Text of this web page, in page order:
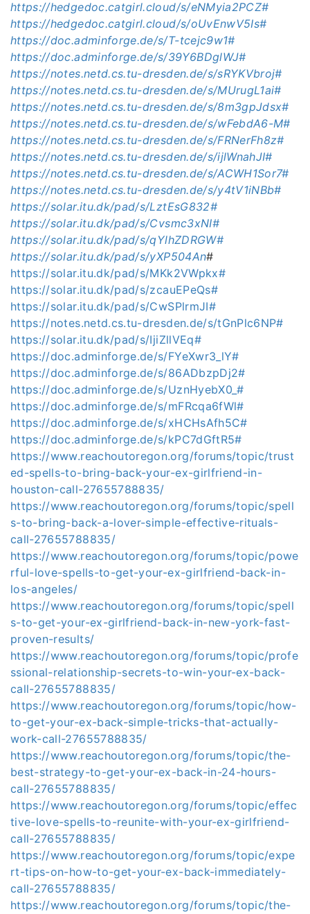
https://hedgedoc.catgirl.cloud/s/eNMyia2PCZ#
https://hedgedoc.catgirl.cloud/s/oUvEnwV5Is#
https://doc.adminforge.de/s/T-tcejc9w1#
https://doc.adminforge.de/s/39Y6BDglWJ#
https://notes.netd.cs.tu-dresden.de/s/sRYKVbroj#
https://notes.netd.cs.tu-dresden.de/s/MUrugL1ai#
https://notes.netd.cs.tu-dresden.de/s/8m3gpJdsx#
https://notes.netd.cs.tu-dresden.de/s/wFebdA6-M#
https://notes.netd.cs.tu-dresden.de/s/FRNerFh8z#
https://notes.netd.cs.tu-dresden.de/s/ijlWnahJI#
https://notes.netd.cs.tu-dresden.de/s/ACWH1Sor7#
https://notes.netd.cs.tu-dresden.de/s/y4tV1iNBb#
https://solar.itu.dk/pad/s/LztEsG832#
https://solar.itu.dk/pad/s/Cvsmc3xNI#
https://solar.itu.dk/pad/s/qYlhZDRGW#
https://solar.itu.dk/pad/s/yXP504An#
https://solar.itu.dk/pad/s/MKk2VWpkx#
https://solar.itu.dk/pad/s/zcauEPeQs#
https://solar.itu.dk/pad/s/CwSPlrmJI#
https://notes.netd.cs.tu-dresden.de/s/tGnPlc6NP#
https://solar.itu.dk/pad/s/IjiZllVEq#
https://doc.adminforge.de/s/FYeXwr3_lY#
https://doc.adminforge.de/s/86ADbzpDj2#
https://doc.adminforge.de/s/UznHyebX0_#
https://doc.adminforge.de/s/mFRcqa6fWl#
https://doc.adminforge.de/s/xHCHsAfh5C#
https://doc.adminforge.de/s/kPC7dGftR5#
https://www.reachoutoregon.org/forums/topic/trust
ed-spells-to-bring-back-your-ex-girlfriend-in-
houston-call-27655788835/
https://www.reachoutoregon.org/forums/topic/spell
s-to-bring-back-a-lover-simple-effective-rituals-
call-27655788835/
https://www.reachoutoregon.org/forums/topic/powe
rful-love-spells-to-get-your-ex-girlfriend-back-in-
los-angeles/
https://www.reachoutoregon.org/forums/topic/spell
s-to-get-your-ex-girlfriend-back-in-new-york-fast-
proven-results/
https://www.reachoutoregon.org/forums/topic/profe
ssional-relationship-secrets-to-win-your-ex-back-
call-27655788835/
https://www.reachoutoregon.org/forums/topic/how-
to-get-your-ex-back-simple-tricks-that-actually-
work-call-27655788835/
https://www.reachoutoregon.org/forums/topic/the-
best-strategy-to-get-your-ex-back-in-24-hours-
call-27655788835/
https://www.reachoutoregon.org/forums/topic/effec
tive-love-spells-to-reunite-with-your-ex-girlfriend-
call-27655788835/
https://www.reachoutoregon.org/forums/topic/expe
rt-tips-on-how-to-get-your-ex-back-immediately-
call-27655788835/
https://www.reachoutoregon.org/forums/topic/the-